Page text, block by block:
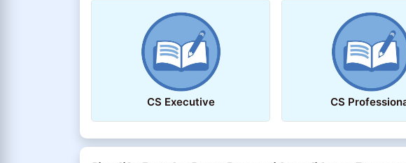
CS Executive CS